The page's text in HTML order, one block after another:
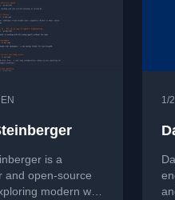
EN
is a
and open-source
modern web
1/